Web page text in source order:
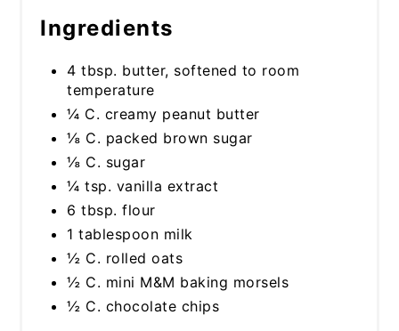
Ingredients
4 tbsp. butter, softened to room
temperature
¼ C. creamy peanut butter
⅛ C. packed brown sugar
⅛ C. sugar
¼ tsp. vanilla extract
6 tbsp. flour
1 tablespoon milk
½ C. rolled oats
½ C. mini M&M baking morsels
½ C. chocolate chips